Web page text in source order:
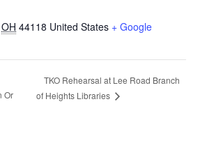
OH 44118 United States + Google
Or
TKO Rehearsal at Lee Road Branch
of Heights Libraries